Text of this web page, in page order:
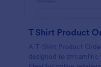
T Shirt Product
A T-Shirt Product
designed to